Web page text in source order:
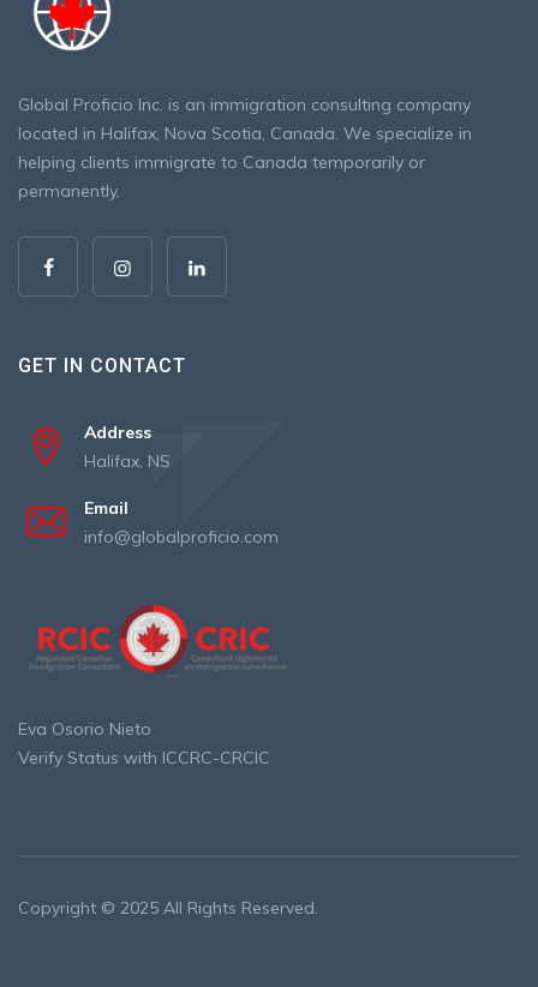
Global Proficio Inc. is an immigration consulting company
located in Halifax, Nova Scotia, Canada. We specialize in
helping clients immigrate to Canada temporarily or
permanently.
GET IN CONTACT
Address
Halifax, NS
Email
info@globalproficio.com
Eva Osorio Nieto
Verify Status with ICCRC-CRCIC
Copyright © 2025 All Rights Reserved.